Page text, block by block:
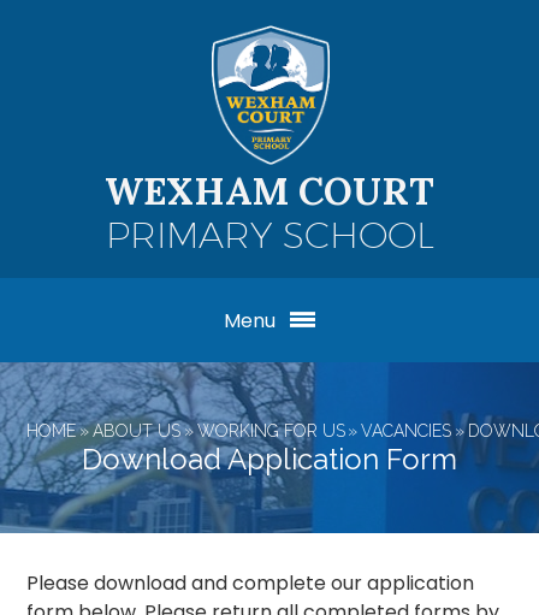
WEXHAM COURT
PRIMARY SCHOOL
Menu
HOME»ABOUT US» WORKING FOR US »VACANCIES »
Download Application Form
Please download and complete our application